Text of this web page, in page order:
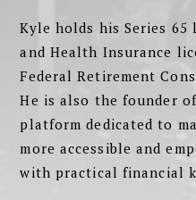
Kyle holds his Series
and Health Insurance
Federal Retirement
He is also the founder
platform dedicated to
more accessible and
with practical financial